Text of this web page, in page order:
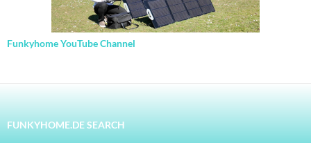
Funkyhome YouTube Channel
FUNKYHOME.DE SEARCH